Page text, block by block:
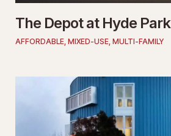
The Depot at Hyde Park
AFFORDABLE MIXED-USE MULTI-FAMILY